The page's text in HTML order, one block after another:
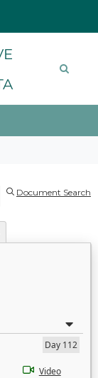
Document Search
Day 112
Video